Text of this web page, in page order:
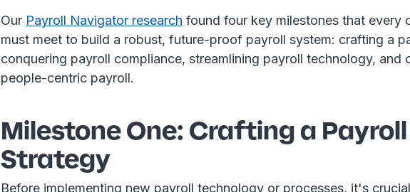
Our Payroll Navigator research found four key milestones that every
must meet to build a robust, future-proof payroll system: crafting a
conquering payroll compliance, streamlining payroll technology, and
people-centric payroll.
Milestone One: Crafting a Payroll
Strategy
Before implementing new payroll technology or processes, it's